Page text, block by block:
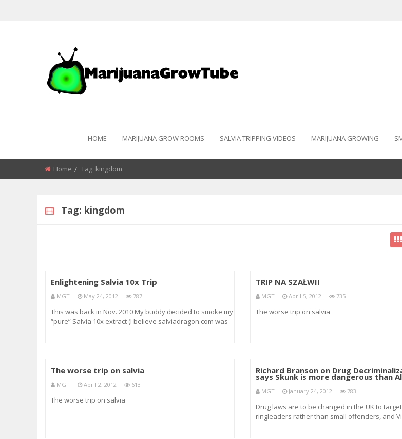
HOME MARIJUANA GROW ROOMS SALVIA TRIPPING VIDEOS MARIJUANA GROWING
Home Tag: kingdom
Tag: kingdom
Enlightening Salvia 10x Trip
MGT May 24, 2012 787
This was back in Nov. 2010 My buddy decided to smoke my
“pure” Salvia 10x extract (I believe salviadragon.com was
TRIP NA SZAŁWII
MGT April 5, 2012 735
The worse trip on salvia
The worse trip on salvia
MGT April 2, 2012 613
The worse trip on salvia
Richard Branson on Drug
says Skunk is more dangerous than
MGT January 24, 2012 783
Drug laws are to be changed in the UK to
ringleaders rather than small offenders, and